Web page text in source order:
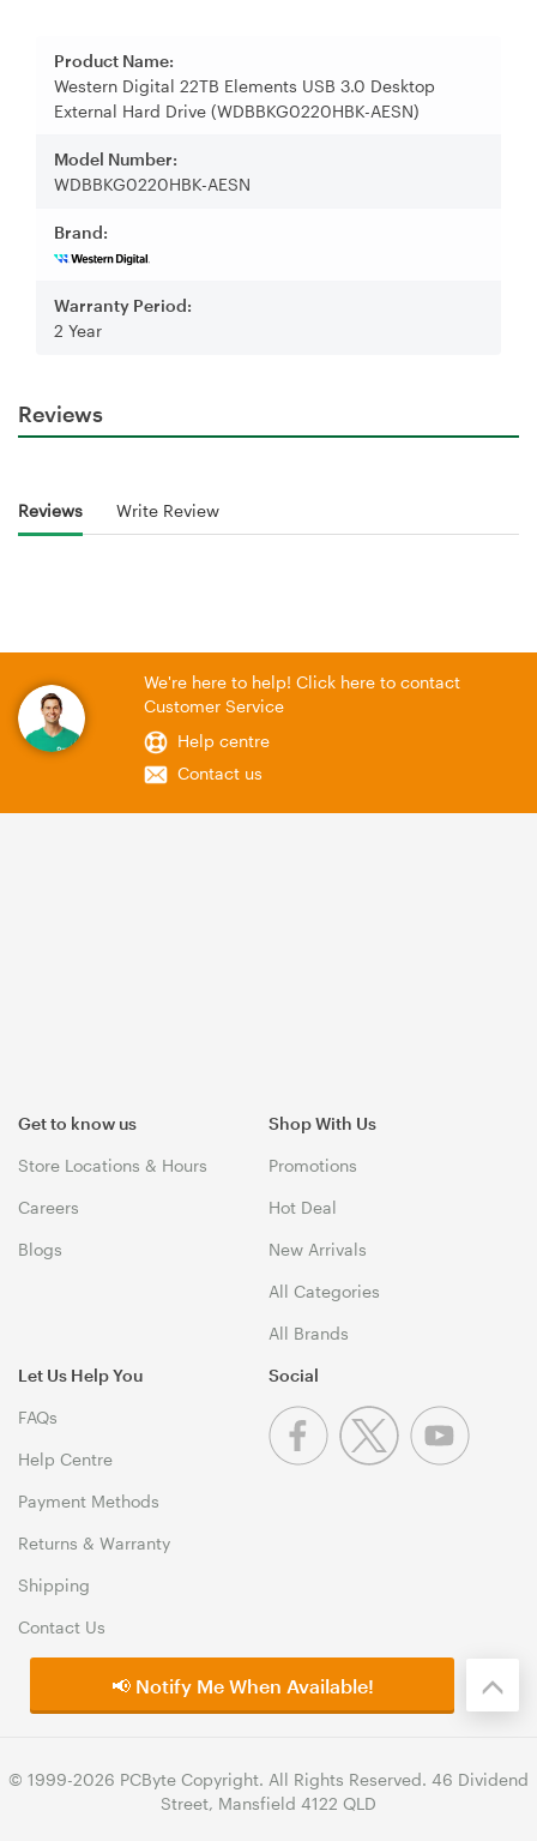
Product Name:
Western Digital 22TB Elements USB 3.0 Desktop
External Hard Drive (WDBBKG0220HBK-AESN)
Model Number:
WDBBKG0220HBK-AESN
Brand:
Warranty Period:
2 Year
Reviews
Reviews Write Review
We're here to help! Click here to contact
Customer Service
Help centre
Contact us
Get to know us
Store Locations & Hours
Careers
Blogs
Shop With Us
Promotions
Hot Deal
New Arrivals
All Categories
All Brands
Let Us Help You
FAQs
Help Centre
Payment Methods
Returns & Warranty
Shipping
Contact Us
Social
© 1999-2026 PCByte Copyright. All Rights Reserved. 46 Dividend
Street, Mansfield 4122 QLD
📢 Notify Me When Available!